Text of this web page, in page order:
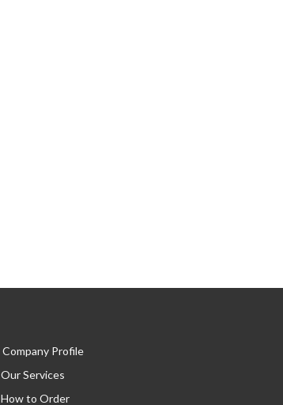
Company Profile
Our Services
How to Order